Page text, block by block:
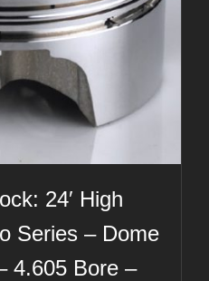
24′ High
Series – Dome
4.605 Bore –